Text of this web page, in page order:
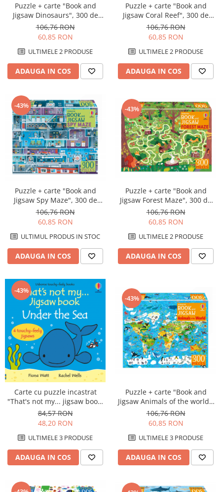
Puzzle + carte "Book and
Jigsaw Dinosaurs", 300 de
piese, Usborne
106,76 RON
60,85 RON
ULTIMELE 2 PRODUSE
ADAUGA IN COS
Puzzle + carte "Book and
Jigsaw Coral Reef", 300 de
piese, Usborne
106,76 RON
60,85 RON
ULTIMELE 2 PRODUSE
ADAUGA IN COS
-43%
Puzzle + carte "Book and
Jigsaw Spy Maze", 300 de
piese, Usborne
106,76 RON
60,85 RON
ULTIMUL PRODUS IN STOC
ADAUGA IN COS
-43%
Puzzle + carte "Book and
Jigsaw Forest Maze", 300 de
piese, Usborne
106,76 RON
60,85 RON
ULTIMELE 2 PRODUSE
ADAUGA IN COS
-43%
Carte cu puzzle incastrat
"That's not my... jigsaw book:
Under the sea", 2 piese,
Usborne
84,57 RON
48,20 RON
ULTIMELE 3 PRODUSE
ADAUGA IN COS
-43%
Puzzle + carte "Book and
Jigsaw Animals of the world",
300 de piese, Usborne
106,76 RON
60,85 RON
ULTIMELE 3 PRODUSE
ADAUGA IN COS